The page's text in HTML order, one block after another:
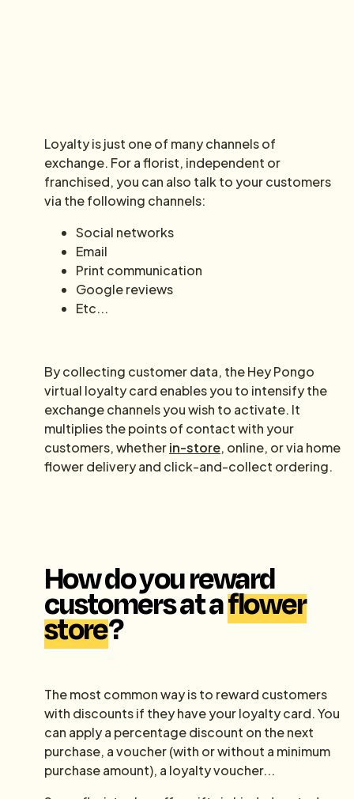
Loyalty is just one of many channels of
exchange. For a florist, independent or
franchised, you can also talk to your customers
via the following channels:
Social networks
Email
Print communication
Google reviews
Etc...
By collecting customer data, the Hey Pongo
virtual loyalty card enables you to intensify the
exchange channels you wish to activate. It
multiplies the points of contact with your
customers, whetherin-store, online, or via home
flower delivery and click-and-collect ordering.
How do you reward
customers at aflower
store?
The most common way is to reward customers
with discounts if they have your loyalty card. You
can apply a percentage discount on the next
purchase, a voucher (with or without a minimum
purchase amount), a loyalty voucher...